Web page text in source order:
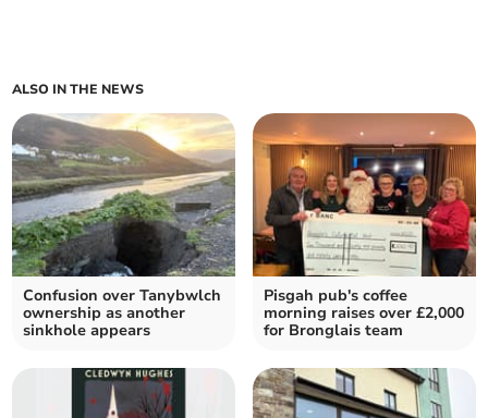
ALSO IN THE NEWS
Confusion over Tanybwlch
ownership as another
sinkhole appears
Pisgah pub's coffee
morning raises over £2,000
for Bronglais team